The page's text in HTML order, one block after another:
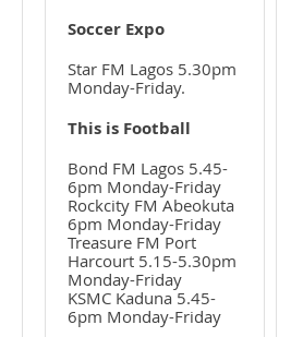
Soccer Expo
Star FM Lagos 5.30pm
Monday-Friday.
This is Football
Bond FM Lagos 5.45-
6pm Monday-Friday
Rockcity FM Abeokuta
6pm Monday-Friday
Treasure FM Port
Harcourt 5.15-5.30pm
Monday-Friday
KSMC Kaduna 5.45-
6pm Monday-Friday